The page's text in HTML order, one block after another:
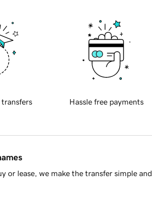
transfers Hassle free payments
or lease, we make the transfer simple and